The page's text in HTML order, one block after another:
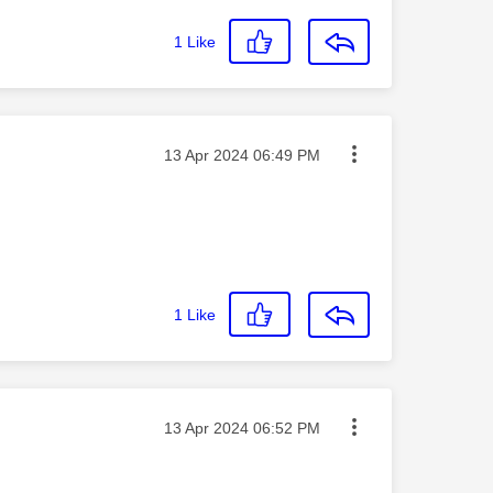
1 Like
Message posted on
‎13 Apr 2024 06:49 PM
1 Like
Message posted on
‎13 Apr 2024 06:52 PM